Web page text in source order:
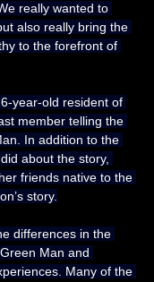
really wanted to
also really bring the
to the forefront of
year-old resident of
member telling the
In addition to the
about the story,
friends native to the
story.
differences in the
Man and
Many of the